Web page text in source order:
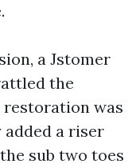
a Jstomer
the
restoration was
added a riser
sub two toes